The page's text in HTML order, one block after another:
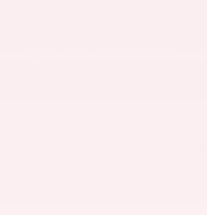
$23,900, $300 below J.D.
MPG Hwy/25 MPG City! CARFAX
- 70,033! Big Bend trim. Lane
Hotspot, Smart Device Integration,
Start, Onboard
Back-Up Camera, Satellite
Wheels, ENGINE: 1.5L
Monitor, Smart Device
Lane Keeping Assist, Cross-